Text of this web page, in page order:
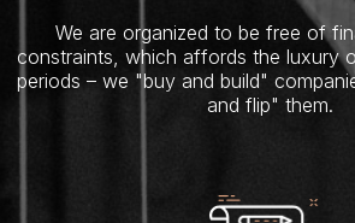
We are organized to be free of
constraints, which affords the luxury
periods – we "buy and build"
and flip" them.